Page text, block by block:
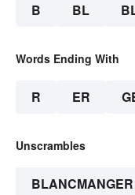
B BL
Words Ending With
R ER
Unscrambles
BLANCMANGER